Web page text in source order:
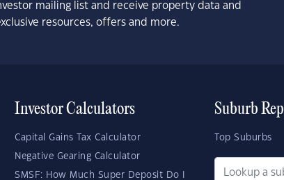
mailing list and receive property data and
resources, offers and more.
Investor Calculators
Capital Gains Tax Calculator
Negative Gearing Calculator
SMSF: How Much Super Deposit Do I
Suburb
Top Suburbs